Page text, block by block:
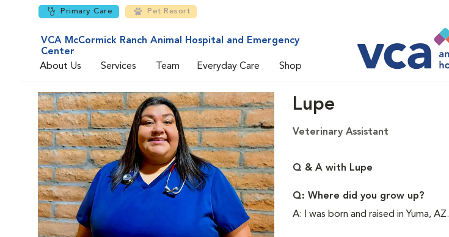
Primary Care Pet Resort
VCA McCormick Ranch Animal Hospital and Emergency
Center
About Us
Services Team Everyday Care Shop
Lupe
Veterinary Assistant
Q & A with Lupe
Q: Where did you grow up?
A: I was born and raised in Yuma, AZ.